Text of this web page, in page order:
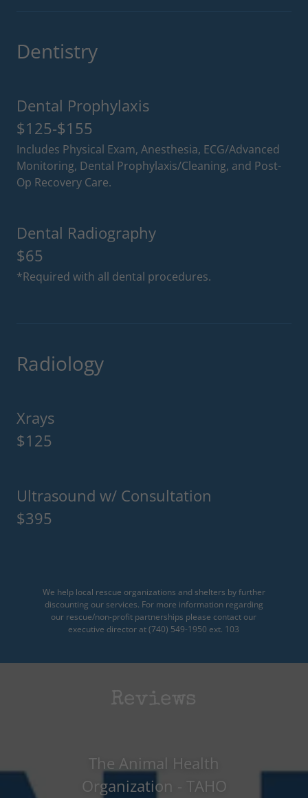
Dentistry
Dental Prophylaxis
$125-$155
Includes Physical Exam, Anesthesia, ECG/Advanced
Monitoring, Dental Prophylaxis/Cleaning, and Post-
Op Recovery Care.
Dental Radiography
$65
*Required with all dental procedures.
Radiology
Xrays
$125
Ultrasound w/ Consultation
$395
We help local rescue organizations and shelters by further
discounting our services. For more information regarding
our rescue/non-profit partnerships please contact our
executive director at (740) 549-1950 ext. 103
Reviews
The Animal Health
Organization - TAHO